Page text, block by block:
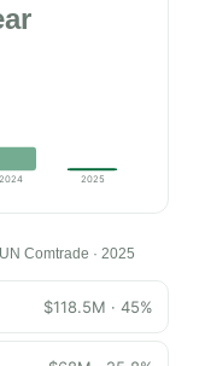
2024 2025
UN Comtrade · 2025
$118.5M · 45%